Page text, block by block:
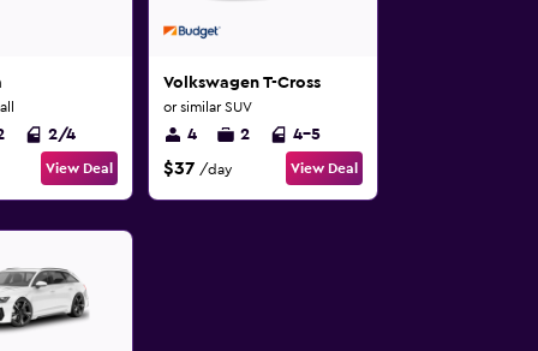
2/4
View Deal
Volkswagen T-Cross
or similar SUV
4 2 4-5
$37 /day View Deal